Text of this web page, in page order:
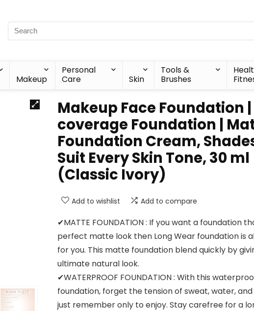
Makeup
Personal
Care
Skin
Tools &
Brushes
Makeup Face Foundation
coverage Foundation |
Foundation Cream,
Suit Every Skin Tone, 30 ml
(Classic Ivory)
Add to wishlist Add to compare
✔MATTE FOUNDATION : If you want a foundation
perfect matte look then Long Wear foundation is
for you. This matte foundation blend quickly by
ultimate natural look.
✔WATERPROOF FOUNDATION : With this
foundation, forget the tension of sweat, water,
just remember only to enjoy. Stay carefree for a